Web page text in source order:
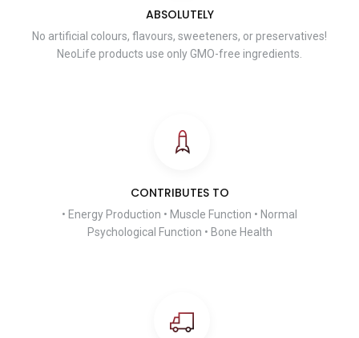
ABSOLUTELY
No artificial colours, flavours, sweeteners, or preservatives!
NeoLife products use only GMO-free ingredients.
CONTRIBUTES TO
• Energy Production • Muscle Function • Normal
Psychological Function • Bone Health